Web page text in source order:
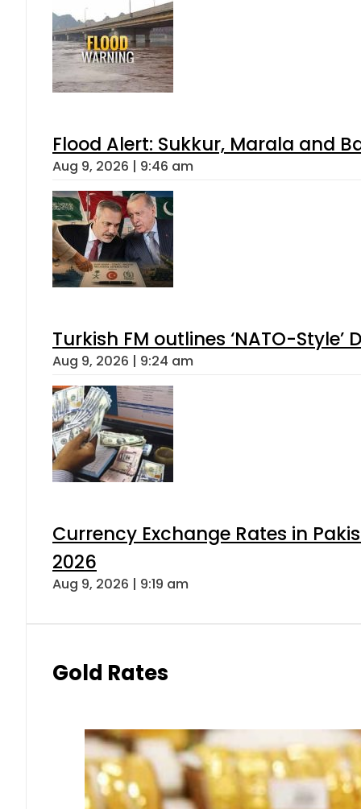
Flood Alert: Sukkur, Marala and
Aug 9, 2026 | 9:46 am
Turkish FM outlines ‘NATO-
Aug 9, 2026 | 9:24 am
Currency Exchange Rates in
2026
Aug 9, 2026 | 9:19 am
Gold Rates